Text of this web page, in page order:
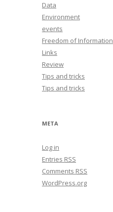
Data
Environment
events
Freedom of Information
Links
Review
Tips and tricks
Tips and tricks
META
Log in
Entries RSS
Comments RSS
WordPress.org